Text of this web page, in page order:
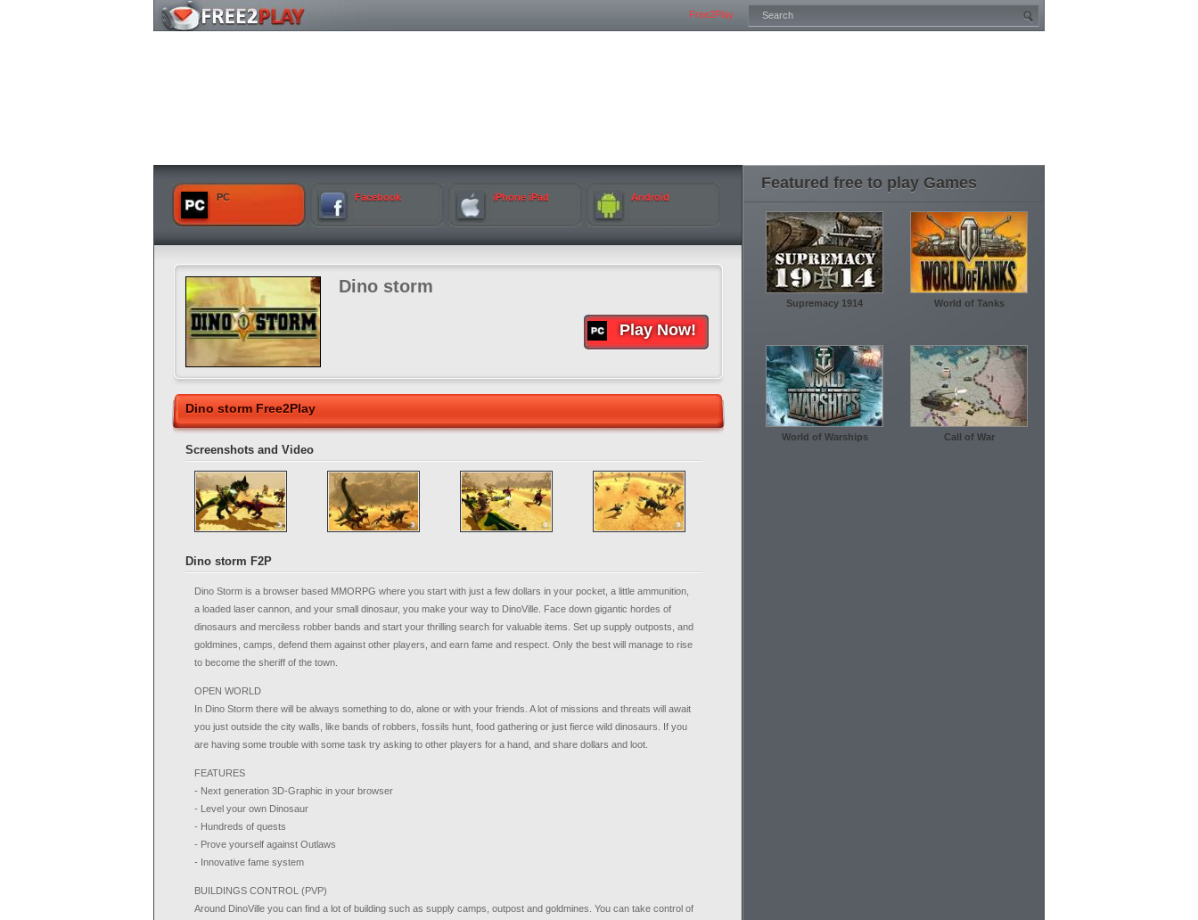
Free2Play
PC Facebook iPhone iPad Android
Dino storm
Play Now!
Dino storm Free2Play
Screenshots and Video
Dino storm F2P
Dino Storm is a browser based MMORPG where you start with just a few dollars in your pocket, a little ammunition,
a loaded laser cannon, and your small dinosaur, you make your way to DinoVille. Face down gigantic hordes of
dinosaurs and merciless robber bands and start your thrilling search for valuable items. Set up supply outposts, and
goldmines, camps, defend them against other players, and earn fame and respect. Only the best will manage to rise
to become the sheriff of the town.
OPEN WORLD
In Dino Storm there will be always something to do, alone or with your friends. A lot of missions and threats will await
you just outside the city walls, like bands of robbers, fossils hunt, food gathering or just fierce wild dinosaurs. If you
are having some trouble with some task try asking to other players for a hand, and share dollars and loot.
FEATURES
- Next generation 3D-Graphic in your browser
- Level your own Dinosaur
- Hundreds of quests
- Prove yourself against Outlaws
- Innovative fame system
BUILDINGS CONTROL (PVP)
Around DinoVille you can find a lot of building such as supply camps, outpost and goldmines. You can take control of
Featured free to play Games
Supremacy 1914 World of Tanks
World of Warships Call of War